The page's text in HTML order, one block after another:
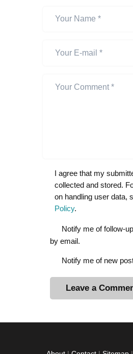
I agree that my
collected and stored.
on handling user data,
Policy.
Notify me of follow-
by email.
Notify me of new